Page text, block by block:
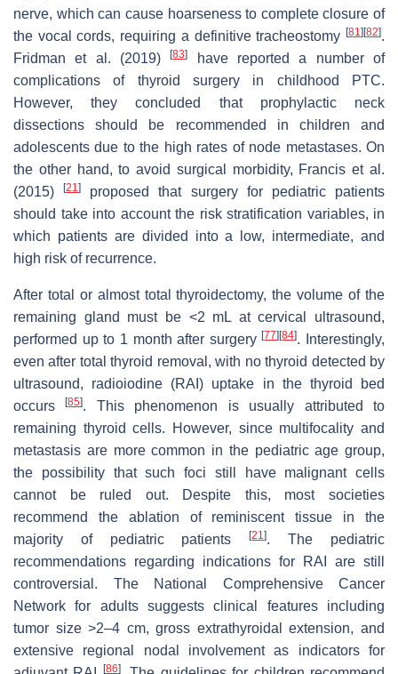
nerve, which can cause hoarseness to complete closure of
the vocal cords, requiring a definitive tracheostomy [81 ][82].
Fridman et al. (2019)[83]
have reported a number of
complications of thyroid surgery in childhood PTC.
However, they concluded that prophylactic neck
dissections should be recommended in children and
adolescents due to the high rates of node metastases. On
the other hand, to avoid surgical morbidity, Francis et al.
(2015)[21]
proposed that surgery for pediatric patients
should take into account the risk stratification variables, in
which patients are divided into a low, intermediate, and
high risk of recurrence.
After total or almost total thyroidectomy, the volume of the
remaining gland must be <2 mL at cervical ultrasound,
performed up to 1 month after surgery[77][84]. Interestingly,
even after total thyroid removal, with no thyroid detected by
ultrasound, radioiodine (RAI) uptake in the thyroid bed
occurs[85]. This phenomenon is usually attributed to
remaining thyroid cells. However, since multifocality and
metastasis are more common in the pediatric age group,
the possibility that such foci still have malignant cells
cannot be ruled out. Despite this, most societies
recommend the ablation of reminiscent tissue in the
majority of pediatric patients[21]. The pediatric
recommendations regarding indications for RAI are still
controversial. The National Comprehensive Cancer
Network for adults suggests clinical features including
tumor size >2–4 cm, gross extrathyroidal extension, and
extensive regional nodal involvement as indicators for
[86]